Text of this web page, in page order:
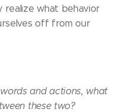
realize what behavior
off from our
and actions, what
these two?